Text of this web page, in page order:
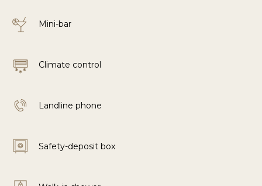
Mini-bar
Climate control
Landline phone
Safety-deposit box